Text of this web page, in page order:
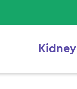
Kidney